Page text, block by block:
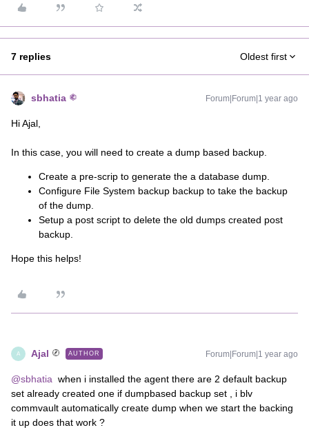
7 replies Oldest first
sbhatia Forum|Forum|1 year ago
Hi Ajal,
In this case, you will need to create a dump based backup.
Create a pre-scrip to generate the a database dump.
Configure File System backup backup to take the backup
of the dump.
Setup a post script to delete the old dumps created post
backup.
Hope this helps!
A Ajal AUTHOR Forum|Forum|1 year ago
@sbhatia when i installed the agent there are 2 default backup
set already created one if dumpbased backup set , i blv
commvault automatically create dump when we start the backing
it up does that work ?